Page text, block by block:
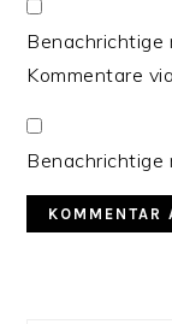
Benachrichtige
Kommentare
Benachrichtige